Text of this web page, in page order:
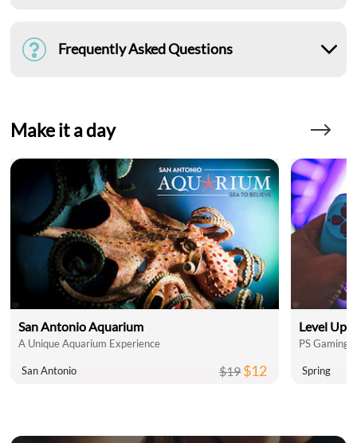
Frequently Asked Questions
Make it a day
San Antonio Aquarium
A Unique Aquarium Experience
San Antonio $19$12
Level Up
PS Gaming
Spring